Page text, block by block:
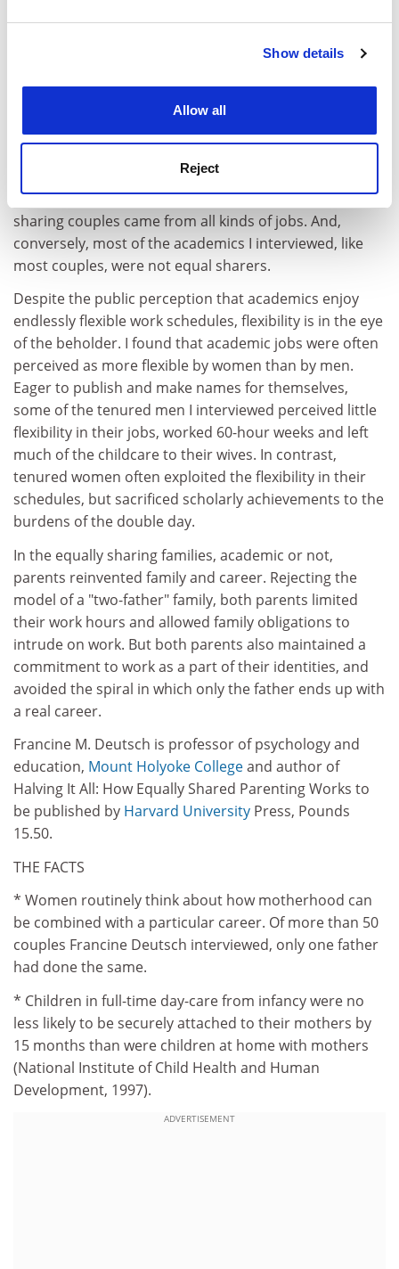
Cookie Notice: We use cookies to improve your
Show details
Allow all
Reject
division of childcare responsibilities in dual-earner
couples. I knew we were not the only equal sharers out
there. I wondered how many of them were like us,
ideologically driven by our passionate belief in gender
sometimes dismiss the equality in our family as an
aberration of academia. But I discovered that equal-
sharing couples came from all kinds of jobs. And,
conversely, most of the academics I interviewed, like
most couples, were not equal sharers.
Despite the public perception that academics enjoy
endlessly flexible work schedules, flexibility is in the eye
of the beholder. I found that academic jobs were often
perceived as more flexible by women than by men.
Eager to publish and make names for themselves,
some of the tenured men I interviewed perceived little
flexibility in their jobs, worked 60-hour weeks and left
much of the childcare to their wives. In contrast,
tenured women often exploited the flexibility in their
schedules, but sacrificed scholarly achievements to the
burdens of the double day.
In the equally sharing families, academic or not,
parents reinvented family and career. Rejecting the
model of a "two-father" family, both parents limited
their work hours and allowed family obligations to
intrude on work. But both parents also maintained a
commitment to work as a part of their identities, and
avoided the spiral in which only the father ends up with
a real career.
Francine M. Deutsch is professor of psychology and
education, Mount Holyoke Collegeand author of
Halving It All: How Equally Shared Parenting Works to
be published by Harvard University Press, Pounds
15.50.
THE FACTS
* Women routinely think about how motherhood can
be combined with a particular career. Of more than 50
couples Francine Deutsch interviewed, only one father
had done the same.
* Children in full-time day-care from infancy were no
less likely to be securely attached to their mothers by
15 months than were children at home with mothers
(National Institute of Child Health and Human
Development, 1997).
ADVERTISEMENT